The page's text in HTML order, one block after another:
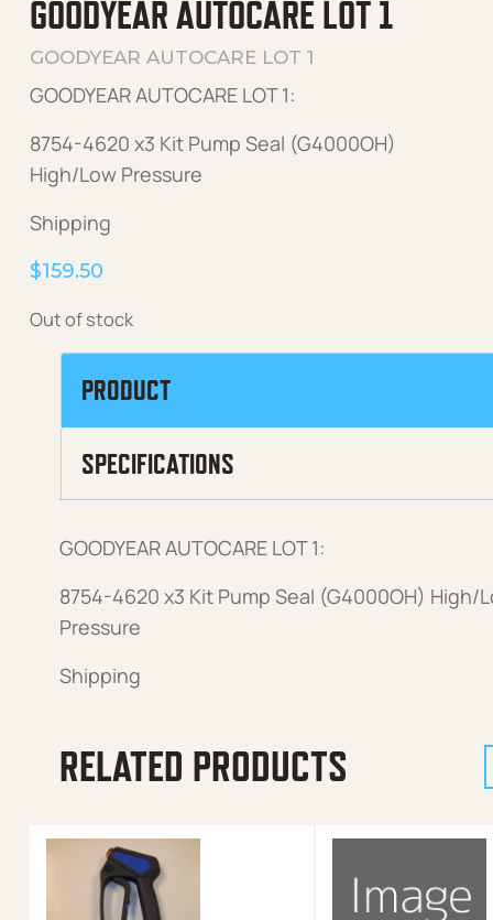
GOODYEAR AUTOCARE LOT 1
GOODYEAR AUTOCARE LOT 1
GOODYEAR AUTOCARE LOT 1:
8754-4620 x3 Kit Pump Seal (G4000OH)
High/Low Pressure
Shipping
$159.50
Out of stock
PRODUCT
SPECIFICATIONS
GOODYEAR AUTOCARE LOT 1:
8754-4620 x3 Kit Pump Seal (G4000OH) High/
Pressure
Shipping
RELATED PRODUCTS